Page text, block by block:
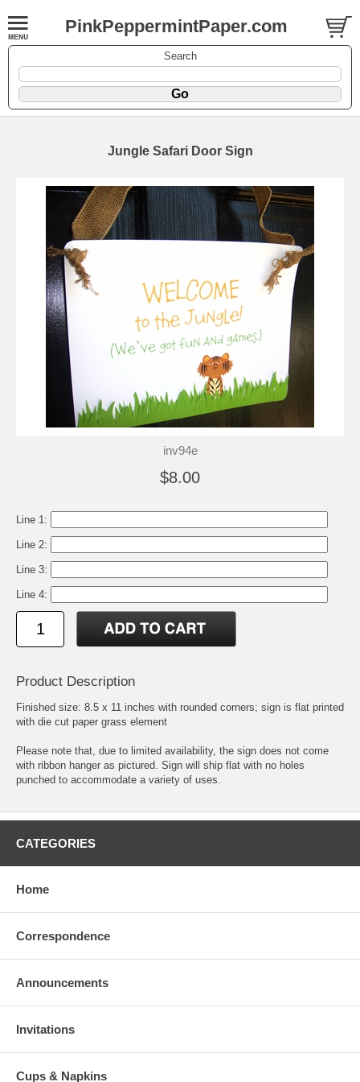
PinkPeppermintPaper.com
Search
Jungle Safari Door Sign
inv94e
$8.00
Line 1:
Line 2:
Line 3:
Line 4:
Product Description
Finished size: 8.5 x 11 inches with rounded corners; sign is flat printed
with die cut paper grass element
Please note that, due to limited availability, the sign does not come
with ribbon hanger as pictured. Sign will ship flat with no holes
punched to accommodate a variety of uses.
CATEGORIES
Home
Correspondence
Announcements
Invitations
Cups & Napkins